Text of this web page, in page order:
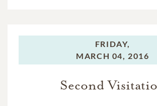
FRIDAY,
MARCH 04, 2016
Second